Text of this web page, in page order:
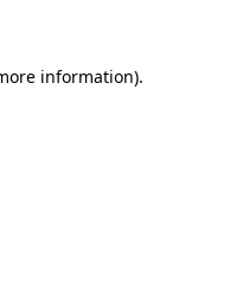
information).